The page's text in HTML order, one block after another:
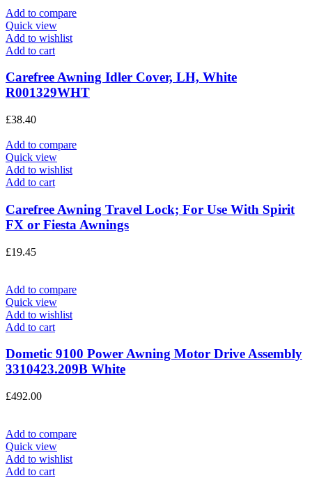
Add to compare
Quick view
Add to wishlist
Add to cart
Carefree Awning Idler Cover, LH, White
R001329WHT
£38.40
Add to compare
Quick view
Add to wishlist
Add to cart
Carefree Awning Travel Lock; For Use With Spirit
FX or Fiesta Awnings
£19.45
Add to compare
Quick view
Add to wishlist
Add to cart
Dometic 9100 Power Awning Motor Drive Assembly
3310423.209B White
£492.00
Add to compare
Quick view
Add to wishlist
Add to cart